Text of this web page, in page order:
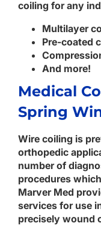
coiling for any
Multilayer
Pre-coated
And more!
Medical
Spring
Wire coiling is
orthopedic
number of
procedures
Marver Med
services for use
precisely wound